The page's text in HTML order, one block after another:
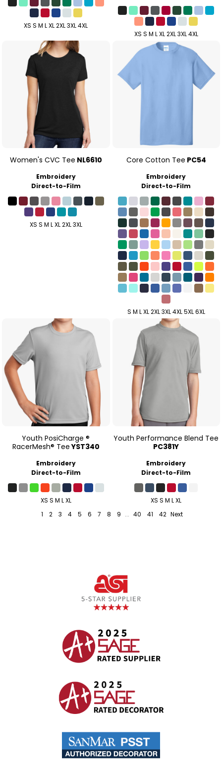
XS S M L XL 2XL 3XL 4XL
XS S M L XL 2XL 3XL 4XL
Women's CVC Tee NL6610
Embroidery
Direct-to-Film
XS S M L XL 2XL 3XL
Core Cotton Tee PC54
Embroidery
Direct-to-Film
S M L XL 2XL 3XL 4XL 5XL 6XL
Youth PosiCharge ®
RacerMesh® TeeYST340
Embroidery
Direct-to-Film
XS S M L XL
Youth Performance Blend Tee
PC381Y
Embroidery
Direct-to-Film
XS S M L XL
1
2 3 4 5 6 7 8 9 ... 40 41 42 Next